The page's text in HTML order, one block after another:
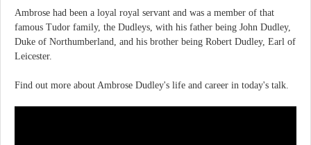
Ambrose had been a loyal royal servant and was a member of that
famous Tudor family, the Dudleys, with his father being John Dudley,
Duke of Northumberland, and his brother being Robert Dudley, Earl of
Leicester.
Find out more about Ambrose Dudley's life and career in today's talk.